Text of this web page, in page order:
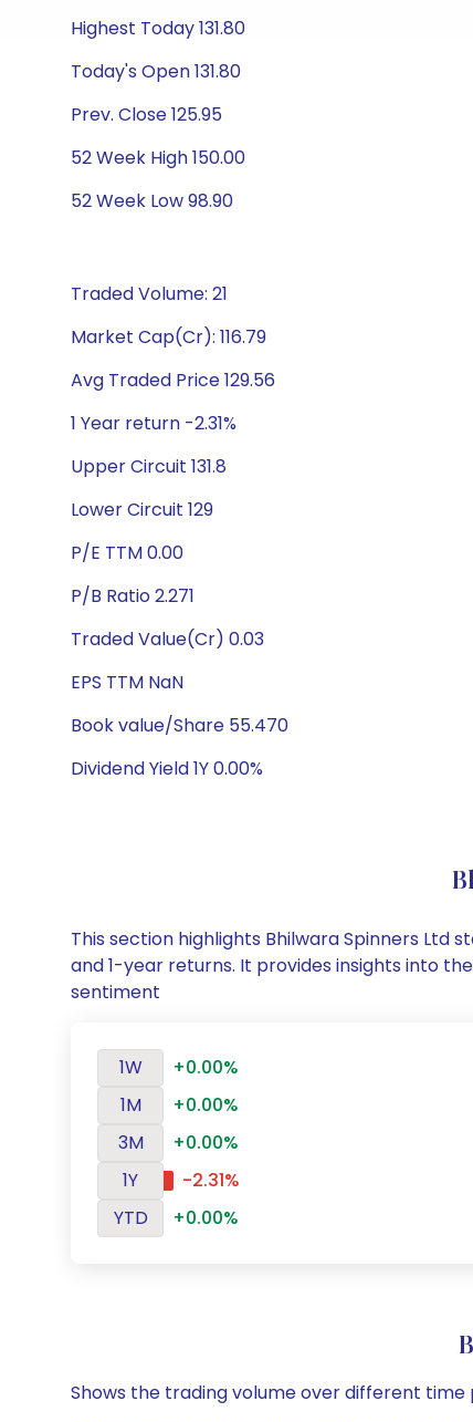
Highest Today 131.80
Today's Open 131.80
Prev. Close 125.95
52 Week High 150.00
52 Week Low 98.90
Traded Volume: 21
Market Cap(Cr): 116.79
Avg Traded Price 129.56
1 Year return -2.31%
Upper Circuit 131.8
Lower Circuit 129
P/E TTM 0.00
P/B Ratio 2.271
Traded Value(Cr) 0.03
EPS TTM NaN
Book value/Share 55.470
Dividend Yield 1Y 0.00%
This section highlights Bhilwara Spinners
and 1-year returns. It provides insights into
sentiment
1W
+0.00%
1M
+0.00%
3M
+0.00%
1Y
-2.31%
YTD
+0.00%
Shows the trading volume over different time